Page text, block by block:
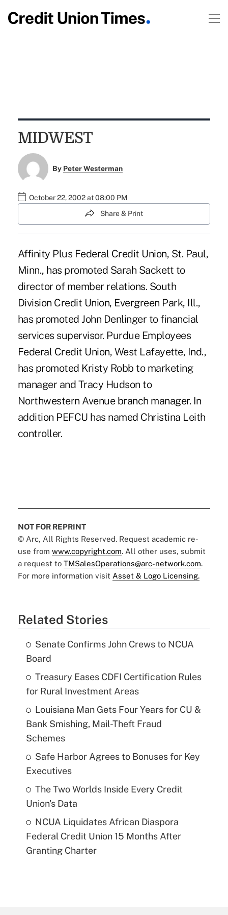
MIDWEST
By Peter Westerman
October 22, 2002 at 08:00 PM
Share & Print
Affinity Plus Federal Credit Union, St. Paul,
Minn., has promoted Sarah Sackett to
director of member relations. South
Division Credit Union, Evergreen Park, Ill.,
has promoted John Denlinger to financial
services supervisor. Purdue Employees
Federal Credit Union, West Lafayette, Ind.,
has promoted Kristy Robb to marketing
manager and Tracy Hudson to
Northwestern Avenue branch manager. In
addition PEFCU has named Christina Leith
controller.
NOT FOR REPRINT
© Arc, All Rights Reserved. Request academic re-
use from www.copyright.com. All other uses, submit
a request to TMSalesOperations@arc-network.com.
For more information visit Asset & Logo Licensing.
Related Stories
Senate Confirms John Crews to NCUA
Board
Treasury Eases CDFI Certification Rules
for Rural Investment Areas
Louisiana Man Gets Four Years for CU &
Bank Smishing, Mail-Theft Fraud
Schemes
Safe Harbor Agrees to Bonuses for Key
Executives
The Two Worlds Inside Every Credit
Union's Data
NCUA Liquidates African Diaspora
Federal Credit Union 15 Months After
Granting Charter